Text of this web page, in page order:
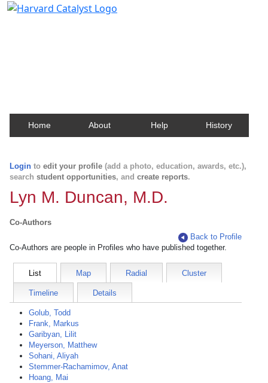
Home About Help History
Login to edit your profile (add a photo, education, awards, etc.),
search student opportunities, and create reports.
Lyn M. Duncan, M.D.
Co-Authors
Back to Profile
Co-Authors are people in Profiles who have published together.
List Map Radial Cluster
Timeline Details
Golub, Todd
Frank, Markus
Garibyan, Lilit
Meyerson, Matthew
Sohani, Aliyah
Stemmer-Rachamimov, Anat
Hoang, Mai